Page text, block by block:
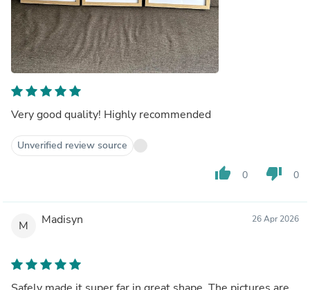
Very good quality! Highly recommended
Unverified review source
thumb_up 0 thumb_down 0
M Madisyn 26 Apr 2026